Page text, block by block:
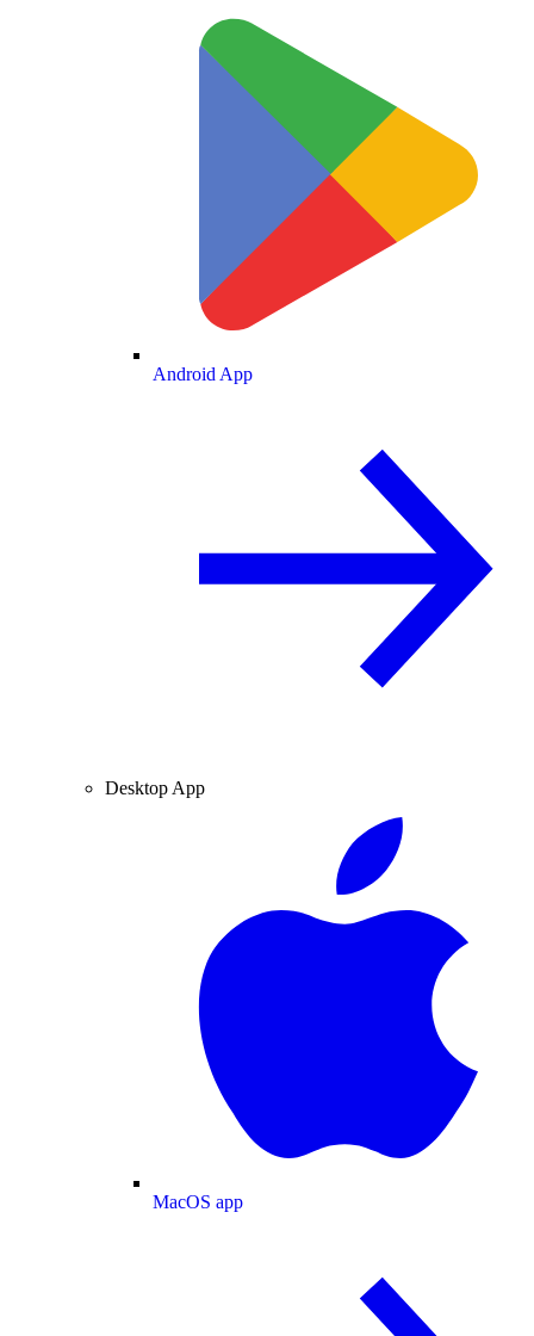
Android App
Desktop App
MacOS app